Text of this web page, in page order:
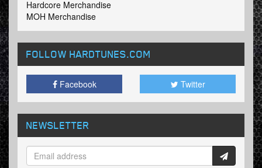
Hardcore Merchandise
MOH Merchandise
FOLLOW HARDTUNES.COM
Facebook Twitter
NEWSLETTER